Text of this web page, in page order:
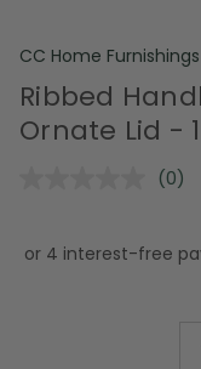
CC Home Furnishings
Ribbed
Ornate Lid -
No
(0)